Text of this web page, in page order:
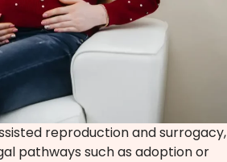
reproduction and surrogacy,
pathways such as adoption or